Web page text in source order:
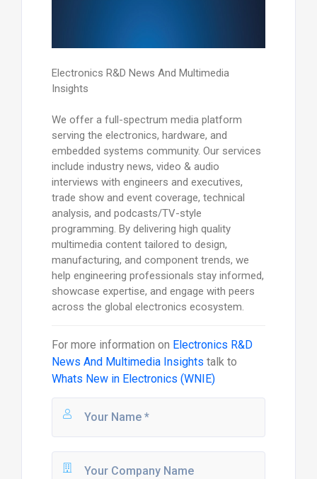
Electronics R&D News And Multimedia
Insights
We offer a full-spectrum media platform
serving the electronics, hardware, and
embedded systems community. Our services
include industry news, video & audio
interviews with engineers and executives,
trade show and event coverage, technical
analysis, and podcasts/TV-style
programming. By delivering high quality
multimedia content tailored to design,
manufacturing, and component trends, we
help engineering professionals stay informed,
showcase expertise, and engage with peers
across the global electronics ecosystem.
For more information on Electronics R&D
News And Multimedia Insights talk to
Whats New in Electronics (WNIE)